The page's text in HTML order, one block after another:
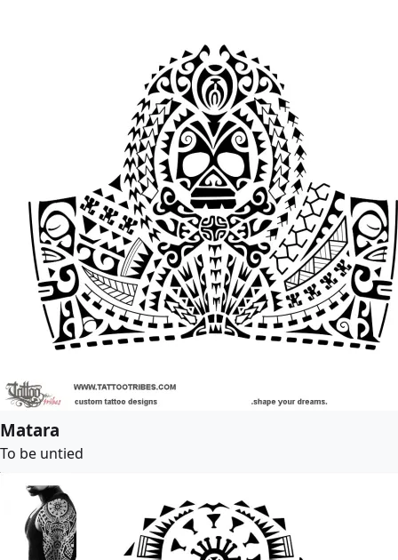
Matara
To be untied